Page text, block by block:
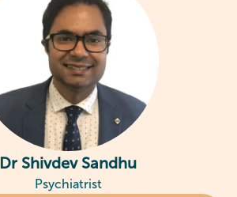
Dr Shivdev Sandhu
Psychiatrist